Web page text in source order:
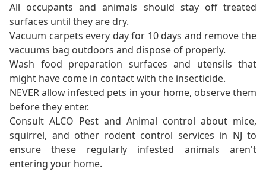
All occupants and animals should stay off treated
surfaces until they are dry.
Vacuum carpets every day for 10 days and remove the
vacuums bag outdoors and dispose of properly.
Wash food preparation surfaces and utensils that
might have come in contact with the insecticide.
NEVER allow infested pets in your home, observe them
before they enter.
Consult ALCO Pest and Animal control about mice,
squirrel, and other rodent control services in NJ to
ensure these regularly infested animals aren't
entering your home.